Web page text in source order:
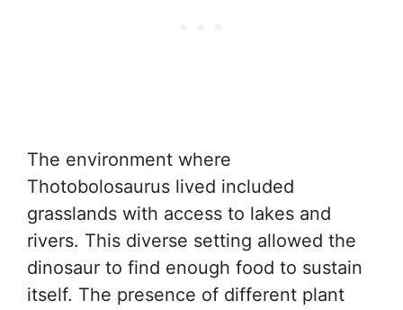
The environment where
Thotobolosaurus lived included
grasslands with access to lakes and
rivers. This diverse setting allowed the
dinosaur to find enough food to sustain
itself. The presence of different plant